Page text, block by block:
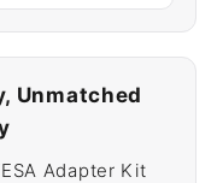
Unmatched
Adapter Kit